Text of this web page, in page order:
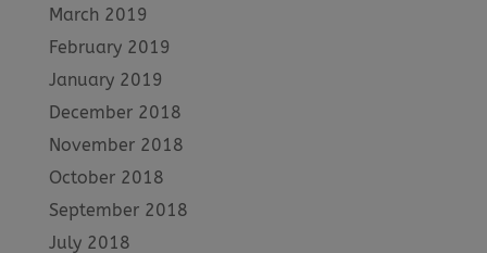
March 2019
February 2019
January 2019
December 2018
November 2018
October 2018
September 2018
July 2018